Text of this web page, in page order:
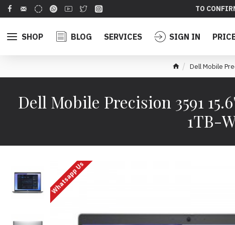
TO
SHOP BLOG SERVICES SIGN IN
Dell Mobile
Dell Mobile Precision 3591
1TB-
Whatsapp Us